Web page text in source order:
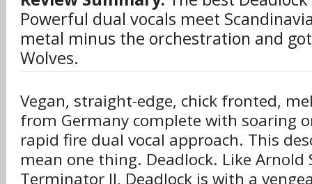
Powerful dual vocals meet
metal minus the orchestration and
Wolves.
Vegan, straight-edge, chick fronted,
from Germany complete with soaring
rapid fire dual vocal approach. This
mean one thing. Deadlock. Like Arnold
Terminator II, Deadlock is with a